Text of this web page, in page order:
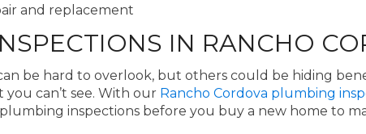
and replacement
IN RANCHO
be hard to overlook, but others could be hiding
can’t see. With our Rancho Cordova plumbing
inspections before you buy a new home to